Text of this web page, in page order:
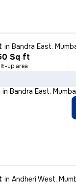
inBandra East,
Sq ft
up area
Bandra East,
inAndheri West,